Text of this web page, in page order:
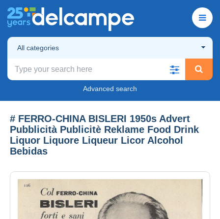
All categories
Advanced search
# FERRO-CHINA BISLERI 1950s Advert
Pubblicità Publicitè Reklame Food Drink
Liquor Liquore Liqueur Licor Alcohol
Bebidas